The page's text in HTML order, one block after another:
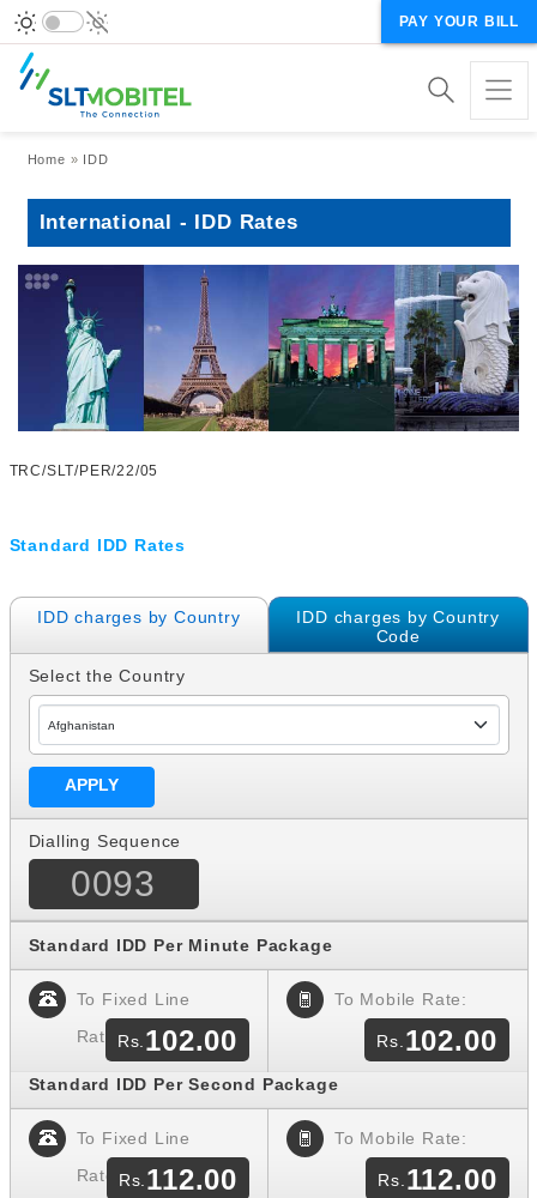
PAY YOUR BILL
Breadcrumb
Home IDD
International - IDD Rates
TRC/SLT/PER/22/05
Standard IDD Rates
IDD charges by Country
IDD charges by Country
Code
Select the Country
Dialling Sequence
0093
Standard IDD Per Minute Package
To Fixed Line
Rate:
102.00
To Mobile Rate:
102.00
Standard IDD Per Second Package
To Fixed Line
Rate:
112.00
To Mobile Rate:
112.00